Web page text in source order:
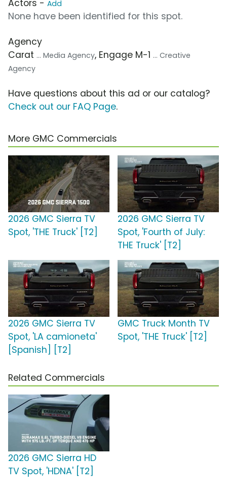
Actors - Add
None have been identified for this spot.
Agency
Carat ... Media Agency, Engage M-1 ... Creative
Agency
Have questions about this ad or our catalog?
Check out our FAQ Page.
More GMC Commercials
2026 GMC Sierra TV
Spot, 'THE Truck' [T2]
2026 GMC Sierra TV
Spot, 'Fourth of July:
THE Truck' [T2]
2026 GMC Sierra TV
Spot, 'LA camioneta'
[Spanish] [T2]
GMC Truck Month TV
Spot, 'THE Truck' [T2]
Related Commercials
2026 GMC Sierra HD
TV Spot, 'HDNA' [T2]